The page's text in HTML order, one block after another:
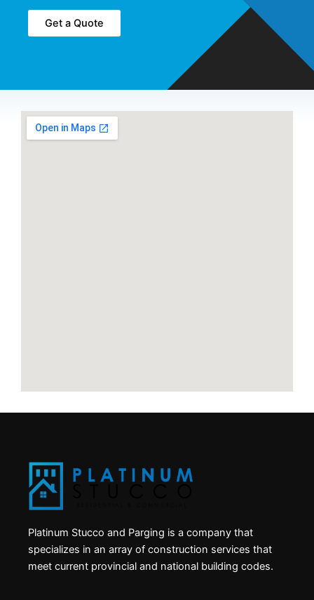
Get a Quote
Platinum Stucco and Parging is a company that
specializes in an array of construction services that
meet current provincial and national building codes.